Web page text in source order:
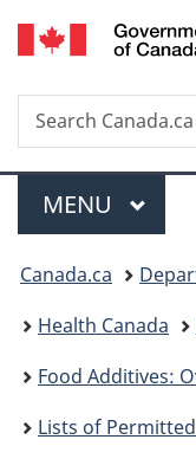
Search
Search
Canada.ca
Menu
MAIN
MENU
You
are
here:
Canada.ca
Health Canada
Food Additives:
Lists of